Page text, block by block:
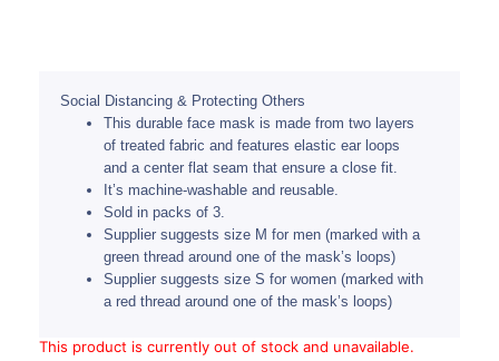
Social Distancing & Protecting Others
This durable face mask is made from two layers
of treated fabric and features elastic ear loops
and a center flat seam that ensure a close fit.
It’s machine-washable and reusable.
Sold in packs of 3.
Supplier suggests size M for men (marked with a
green thread around one of the mask’s loops)
Supplier suggests size S for women (marked with
a red thread around one of the mask’s loops)
This product is currently out of stock and unavailable.